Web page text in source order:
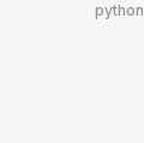
python